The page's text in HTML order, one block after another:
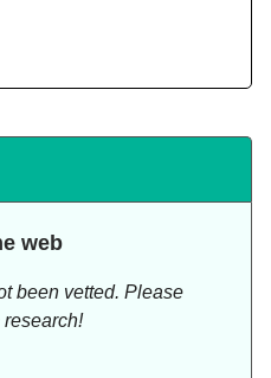
web
been vetted. Please
research!